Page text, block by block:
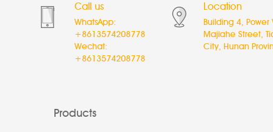
Call us
WhatsApp:
+8613574208778
Wechat:
+8613574208778
Location
Building 4, Power
Majiahe Street,
City, Hunan
Products